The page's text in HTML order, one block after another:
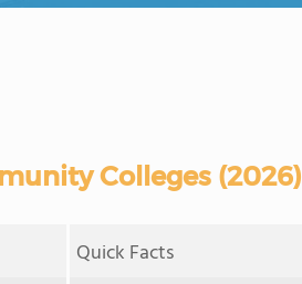
Colleges (2026)
Quick Facts